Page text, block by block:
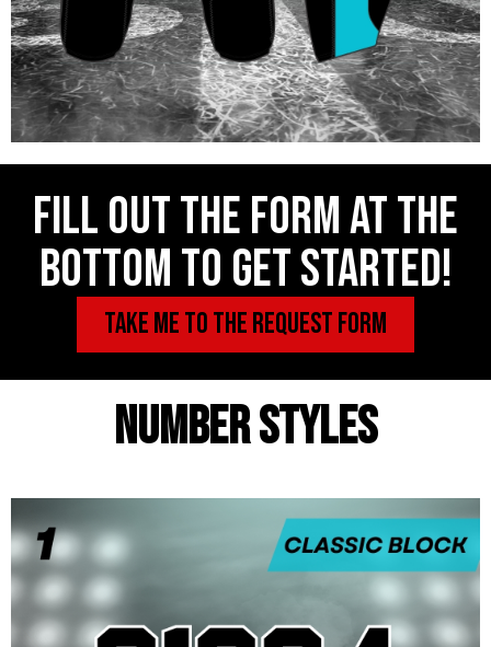
Fill out the form at the
bottom to get started!
TAKE ME TO THE REQUEST FORM
NUMBER STYLES